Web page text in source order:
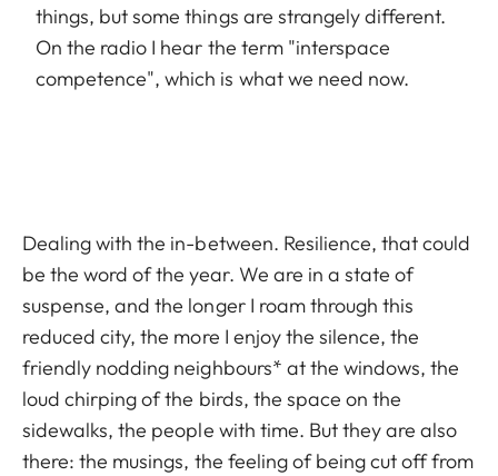
things, but some things are strangely different.
On the radio I hear the term "interspace
competence", which is what we need now.
Dealing with the in-between. Resilience, that could
be the word of the year. We are in a state of
suspense, and the longer I roam through this
reduced city, the more I enjoy the silence, the
friendly nodding neighbours* at the windows, the
loud chirping of the birds, the space on the
sidewalks, the people with time. But they are also
there: the musings, the feeling of being cut off from